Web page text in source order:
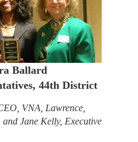
Ballard
44th District
VNA, Lawrence,
Jane Kelly, Executive